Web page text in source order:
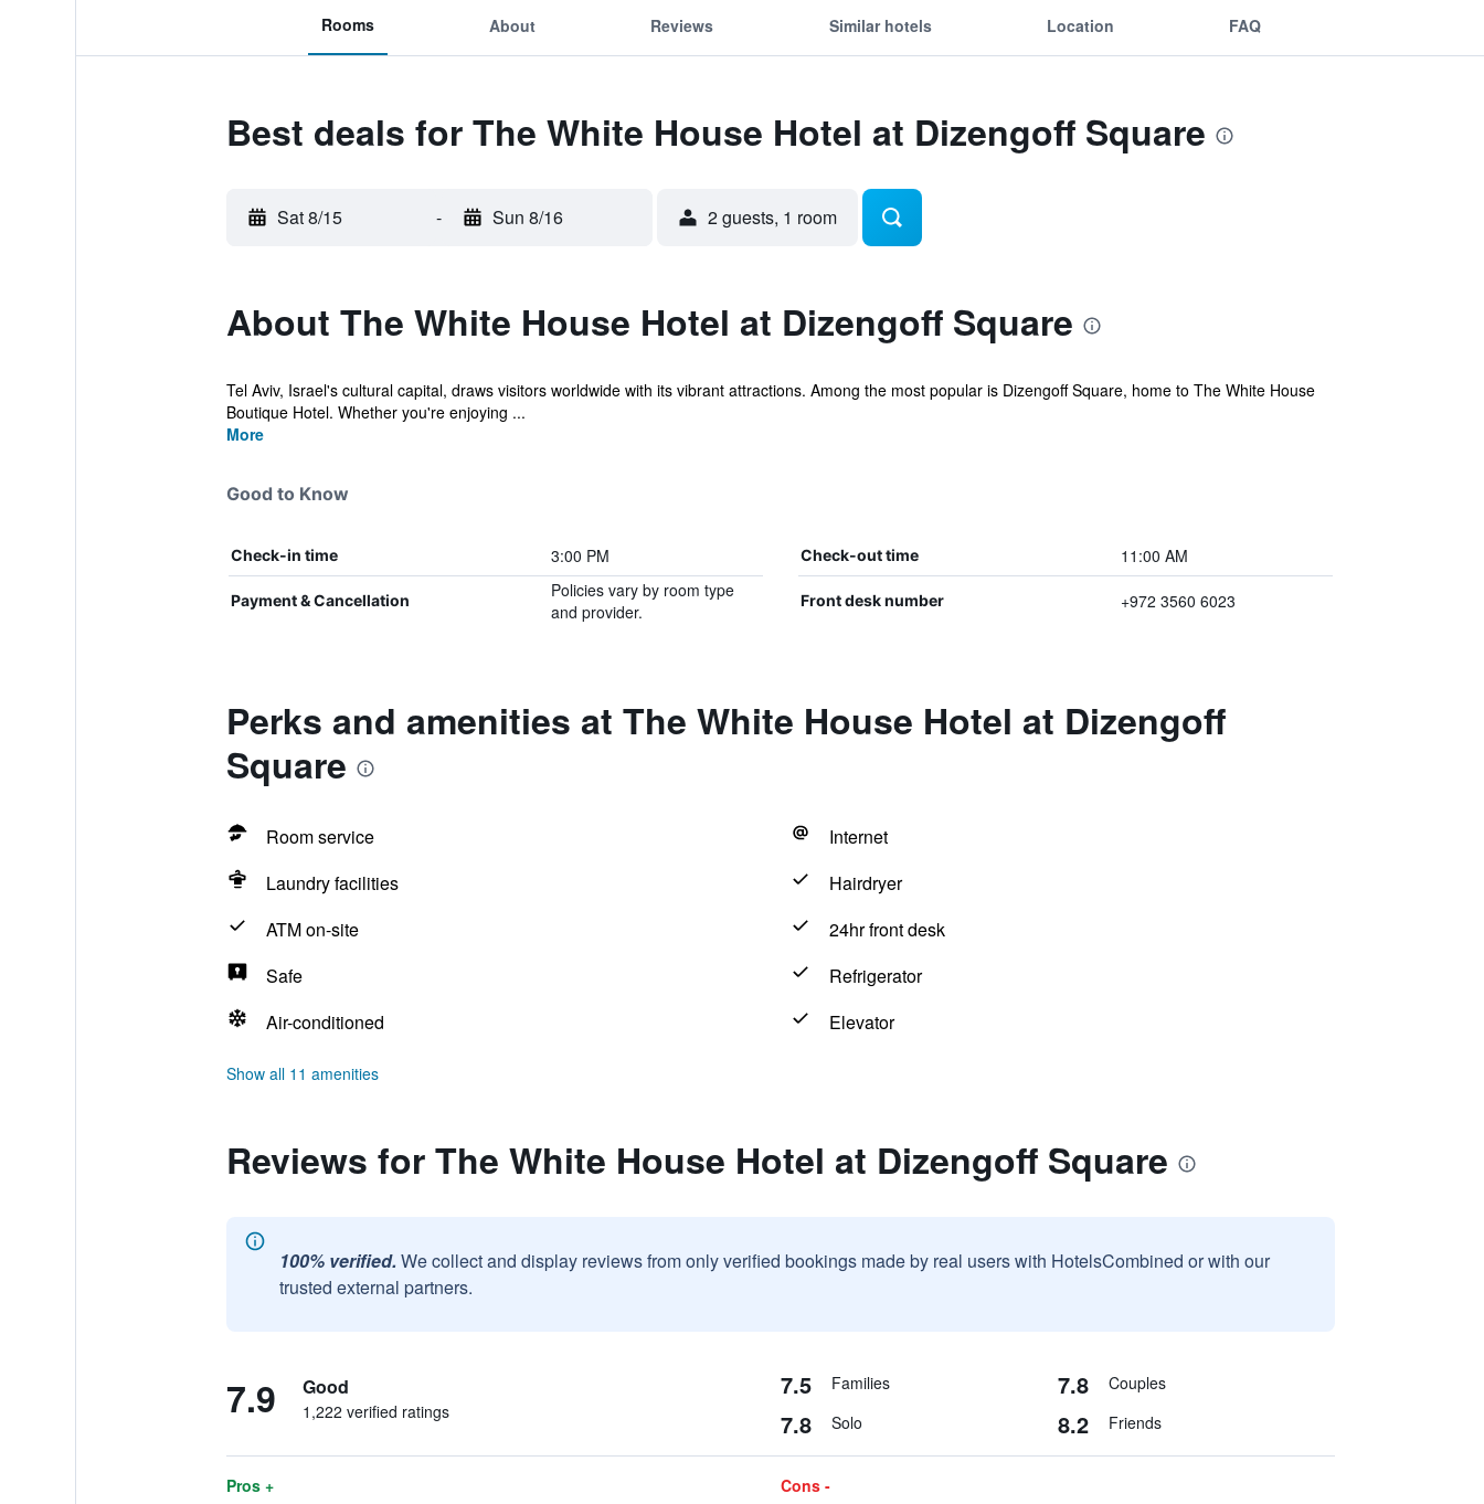
Rooms About Reviews Similar hotels Location FAQ
Best deals for The White House Hotel at Dizengoff Square
Sat 8/15 - Sun 8/16 2 guests, 1 room
About The White House Hotel at Dizengoff Square
Tel Aviv, Israel's cultural capital, draws visitors worldwide with its vibrant attractions. Among the most popular is Dizengoff Square, home to The White House
Boutique Hotel. Whether you're enjoying ...
More
Good to Know
Check-in time 3:00 PM Check-out time 11:00 AM
Payment & Cancellation
Policies vary by room type
and provider.
Front desk number +972 3560 6023
Perks and amenities at The White House Hotel at Dizengoff
Square
Room service
Internet
Laundry facilities
Hairdryer
ATM on-site
24hr front desk
Safe
Refrigerator
Air-conditioned
Elevator
Show all 11 amenities
Reviews for The White House Hotel at Dizengoff Square
100% verified. We collect and display reviews from only verified bookings made by real users with HotelsCombined or with our
trusted external partners.
7.9 Good
1,222 verified ratings
7.5 Families 7.8 Couples
7.8 Solo 8.2 Friends
Pros +
Cons -